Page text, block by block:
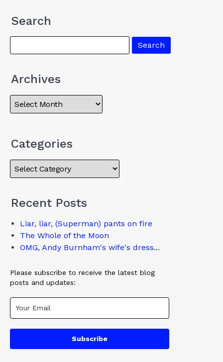
Search
Archives
Categories
Recent Posts
Liar, liar, (Superman) pants on fire
The Whole of the Moon
OMG, Andy Burnham's wife's dress...
Please subscribe to receive the latest blog
posts and updates:
Subscribe